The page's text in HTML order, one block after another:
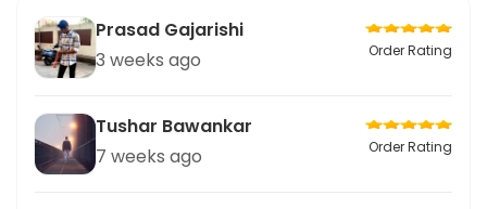
Prasad Gajarishi
3 weeks ago
Order Rating
Tushar Bawankar
7 weeks ago
Order Rating